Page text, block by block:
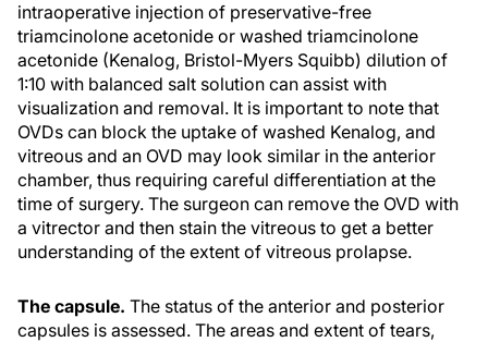
intraoperative injection of preservative-free
triamcinolone acetonide or washed triamcinolone
acetonide (Kenalog, Bristol-Myers Squibb) dilution of
1:10 with balanced salt solution can assist with
visualization and removal. It is important to note that
OVDs can block the uptake of washed Kenalog, and
vitreous and an OVD may look similar in the anterior
chamber, thus requiring careful differentiation at the
time of surgery. The surgeon can remove the OVD with
a vitrector and then stain the vitreous to get a better
understanding of the extent of vitreous prolapse.
The capsule. The status of the anterior and posterior
capsules is assessed. The areas and extent of tears,